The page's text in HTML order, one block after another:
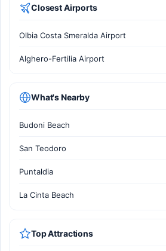
Closest Airports
Olbia Costa Smeralda Airport
Alghero-Fertilia Airport
What's Nearby
Budoni Beach
San Teodoro
Puntaldia
La Cinta Beach
Top Attractions